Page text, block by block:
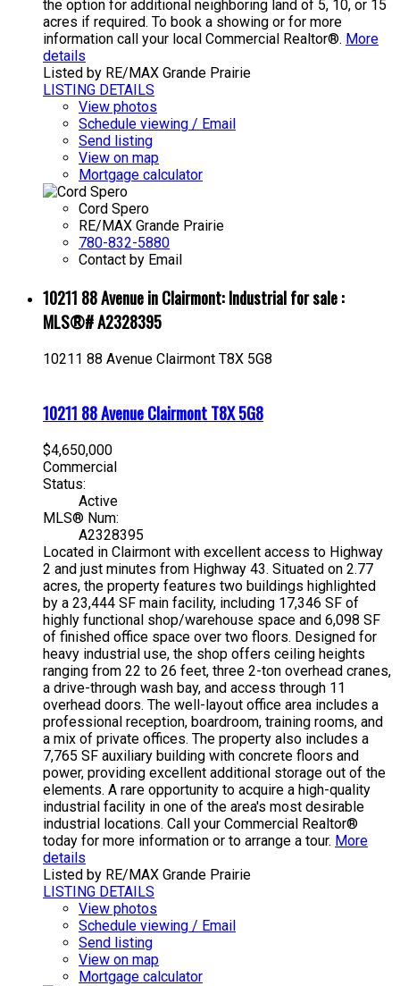
the option for additional neighboring land of 5, 10, or 15
acres if required. To book a showing or for more
information call your local Commercial Realtor®. More
details
Listed by RE/MAX Grande Prairie
LISTING DETAILS
View photos
Schedule viewing / Email
Send listing
View on map
Mortgage calculator
Cord Spero
RE/MAX Grande Prairie
780-832-5880
Contact by Email
10211 88 Avenue in Clairmont: Industrial for sale :
MLS®# A2328395
10211 88 Avenue Clairmont T8X 5G8
10211 88 AvenueClairmontT8X 5G8
$4,650,000
Commercial
Status:
Active
MLS® Num:
A2328395
Located in Clairmont with excellent access to Highway
2 and just minutes from Highway 43. Situated on 2.77
acres, the property features two buildings highlighted
by a 23,444 SF main facility, including 17,346 SF of
highly functional shop/warehouse space and 6,098 SF
of finished office space over two floors. Designed for
heavy industrial use, the shop offers ceiling heights
ranging from 22 to 26 feet, three 2-ton overhead cranes,
a drive-through wash bay, and access through 11
overhead doors. The well-layout office area includes a
professional reception, boardroom, training rooms, and
a mix of private offices. The property also includes a
7,765 SF auxiliary building with concrete floors and
power, providing excellent additional storage out of the
elements. A rare opportunity to acquire a high-quality
industrial facility in one of the area's most desirable
industrial locations. Call your Commercial Realtor®
today for more information or to arrange a tour. More
details
Listed by RE/MAX Grande Prairie
LISTING DETAILS
View photos
Schedule viewing / Email
Send listing
View on map
Mortgage calculator